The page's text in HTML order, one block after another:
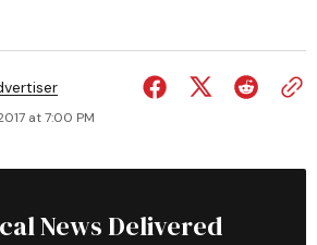
at 7:00 PM
News Delivered